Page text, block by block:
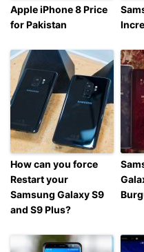
Apple iPhone 8 Price
for Pakistan
How can you force
Restart your
Samsung Galaxy S9
and S9 Plus?